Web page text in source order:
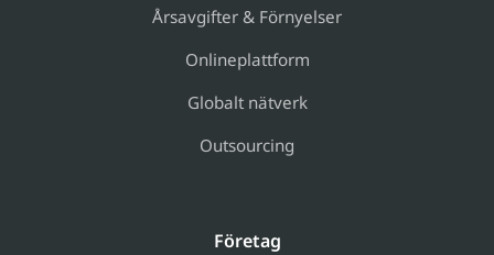
Årsavgifter & Förnyelser
Onlineplattform
Globalt nätverk
Outsourcing
Företag